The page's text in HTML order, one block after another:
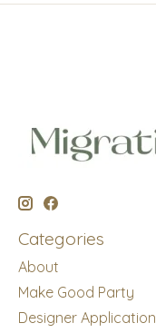
Categories
About
Make Good Party
Designer Application